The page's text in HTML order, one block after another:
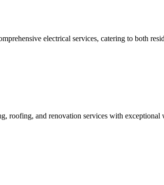
electrical services, catering to both
roofing, and renovation services with